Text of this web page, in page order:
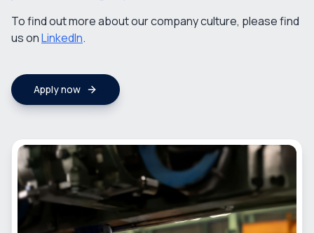
To find out more about our company culture, please find
us onLinkedIn.
Apply now